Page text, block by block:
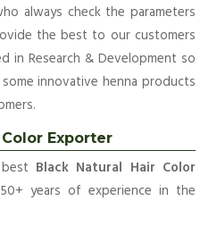
always check the parameters
the best to our customers
in Research & Development so
innovative henna products
Exporter
Black Natural Hair Color
years of experience in the